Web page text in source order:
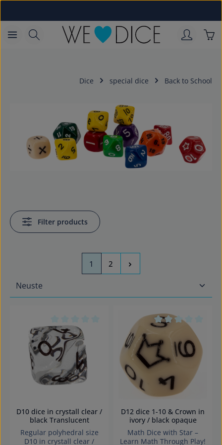
Dice special dice Back to School
Filter products
Page
1 Page
2
Average rating of 0 out of 5 stars
D10 dice in crystall clear /
black Translucent
Regular polyhedral size
D10 in crystall clear /
Average rating of
D12 dice 1-10 & Crown in
ivory / black opaque
Math Dice with Star –
Learn Math Through Play!